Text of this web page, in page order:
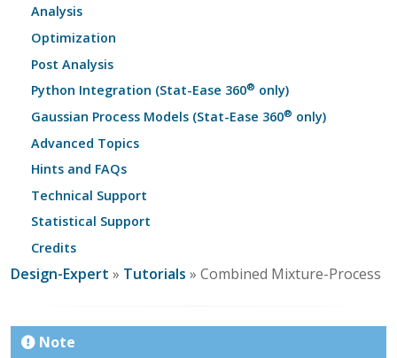
Analysis
Optimization
Post Analysis
Python Integration (Stat-Ease 360® only)
Gaussian Process Models (Stat-Ease 360® only)
Advanced Topics
Hints and FAQs
Technical Support
Statistical Support
Credits
Design-Expert » Tutorials » Combined Mixture-Process
Note